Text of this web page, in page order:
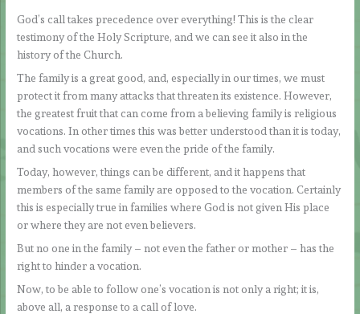
God’s call takes precedence over everything! This is the clear
testimony of the Holy Scripture, and we can see it also in the
history of the Church.
The family is a great good, and, especially in our times, we must
protect it from many attacks that threaten its existence. However,
the greatest fruit that can come from a believing family is religious
vocations. In other times this was better understood than it is today,
and such vocations were even the pride of the family.
Today, however, things can be different, and it happens that
members of the same family are opposed to the vocation. Certainly
this is especially true in families where God is not given His place
or where they are not even believers.
But no one in the family – not even the father or mother – has the
right to hinder a vocation.
Now, to be able to follow one’s vocation is not only a right; it is,
above all, a response to a call of love.